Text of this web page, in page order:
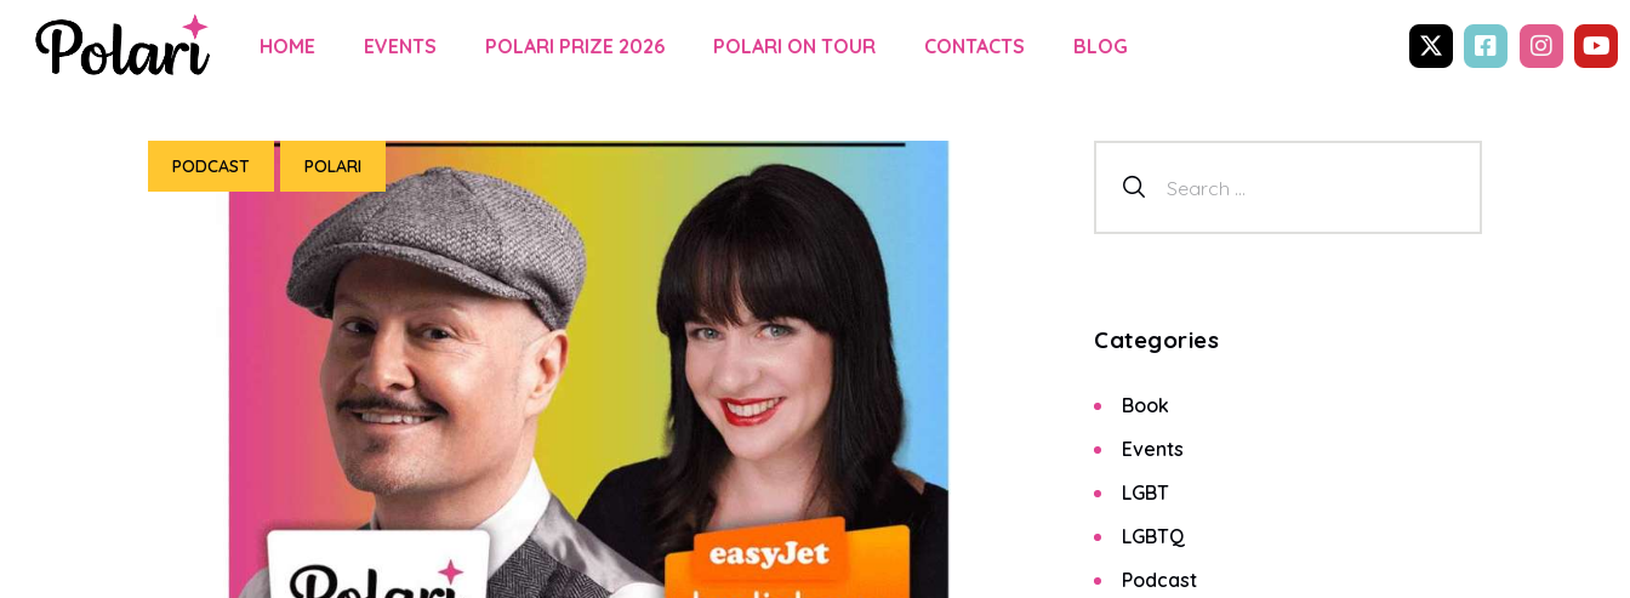
HOME EVENTS POLARI PRIZE 2026 POLARI ON TOUR CONTACTS BLOG
PODCAST POLARI
Categories
Book
Events
LGBT
LGBTQ
Podcast